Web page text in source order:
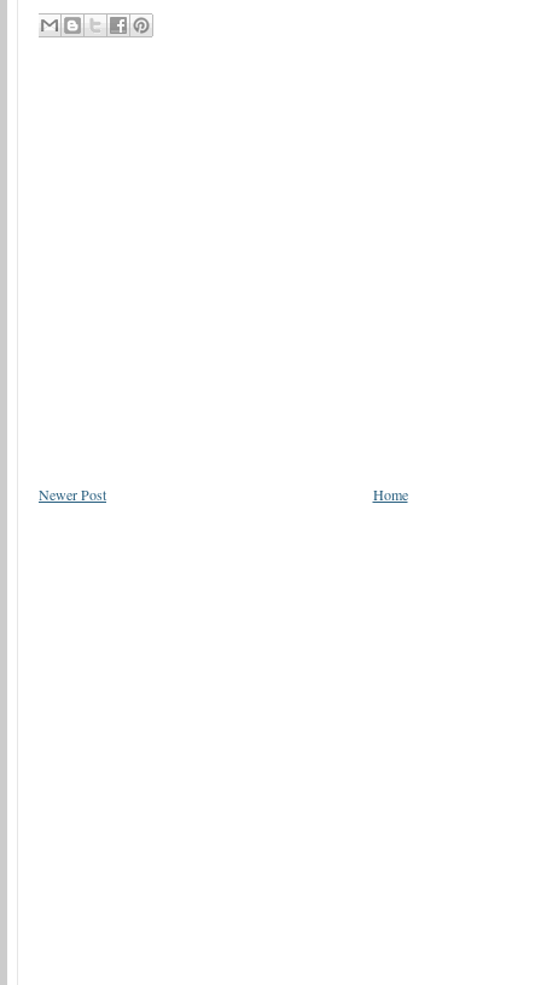
Newer Post Home